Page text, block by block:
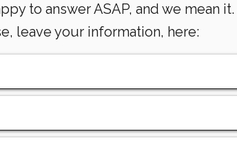
to answer ASAP, and we mean it.
leave your information, here: